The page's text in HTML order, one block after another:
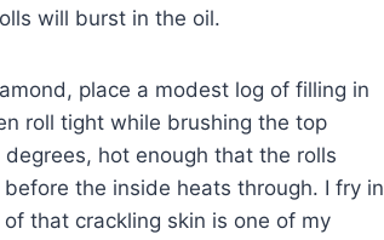
will burst in the oil.
place a modest log of filling in
roll tight while brushing the top
hot enough that the rolls
the inside heats through. I fry in
that crackling skin is one of my